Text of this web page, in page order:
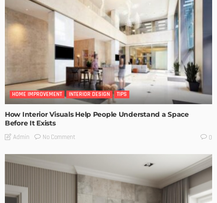
HOME IMPROVEMENT INTERIOR DESIGN TIPS
How Interior Visuals Help People Understand a Space
Before It Exists
Admin No Comment 0